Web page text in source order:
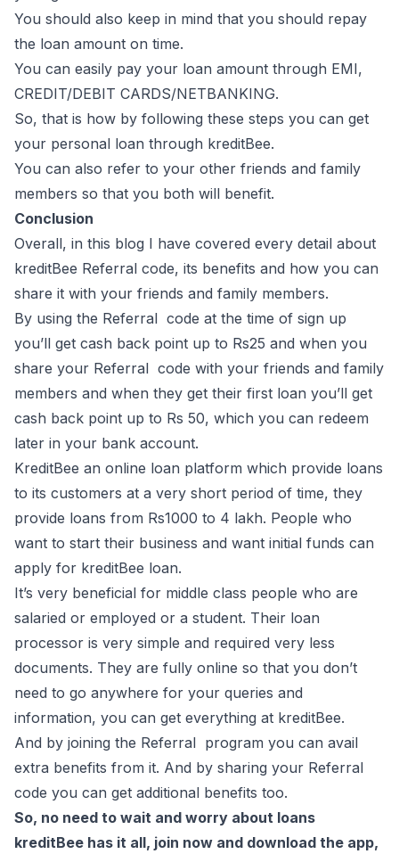
You should also keep in mind that you should repay
the loan amount on time.
You can easily pay your loan amount through EMI,
CREDIT/DEBIT CARDS/NETBANKING.
So, that is how by following these steps you can get
your personal loan through kreditBee.
You can also refer to your other friends and family
members so that you both will benefit.
Conclusion
Overall, in this blog I have covered every detail about
kreditBee Referral code, its benefits and how you can
share it with your friends and family members.
By using the Referral code at the time of sign up
you’ll get cash back point up to Rs25 and when you
share your Referral code with your friends and family
members and when they get their first loan you’ll get
cash back point up to Rs 50, which you can redeem
later in your bank account.
KreditBee an online loan platform which provide loans
to its customers at a very short period of time, they
provide loans from Rs1000 to 4 lakh. People who
want to start their business and want initial funds can
apply for kreditBee loan.
It’s very beneficial for middle class people who are
salaried or employed or a student. Their loan
processor is very simple and required very less
documents. They are fully online so that you don’t
need to go anywhere for your queries and
information, you can get everything at kreditBee.
And by joining the Referral program you can avail
extra benefits from it. And by sharing your Referral
code you can get additional benefits too.
So, no need to wait and worry about loans
kreditBee has it all, join now and download the app,